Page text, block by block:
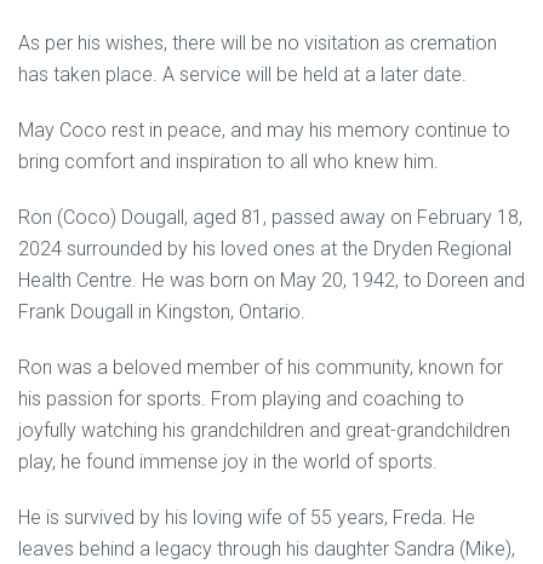
As per his wishes, there will be no visitation as cremation
has taken place. A service will be held at a later date.
May Coco rest in peace, and may his memory continue to
bring comfort and inspiration to all who knew him.
Ron (Coco) Dougall, aged 81, passed away on February 18,
2024 surrounded by his loved ones at the Dryden Regional
Health Centre. He was born on May 20, 1942, to Doreen and
Frank Dougall in Kingston, Ontario.
Ron was a beloved member of his community, known for
his passion for sports. From playing and coaching to
joyfully watching his grandchildren and great-grandchildren
play, he found immense joy in the world of sports.
He is survived by his loving wife of 55 years, Freda. He
leaves behind a legacy through his daughter Sandra (Mike),